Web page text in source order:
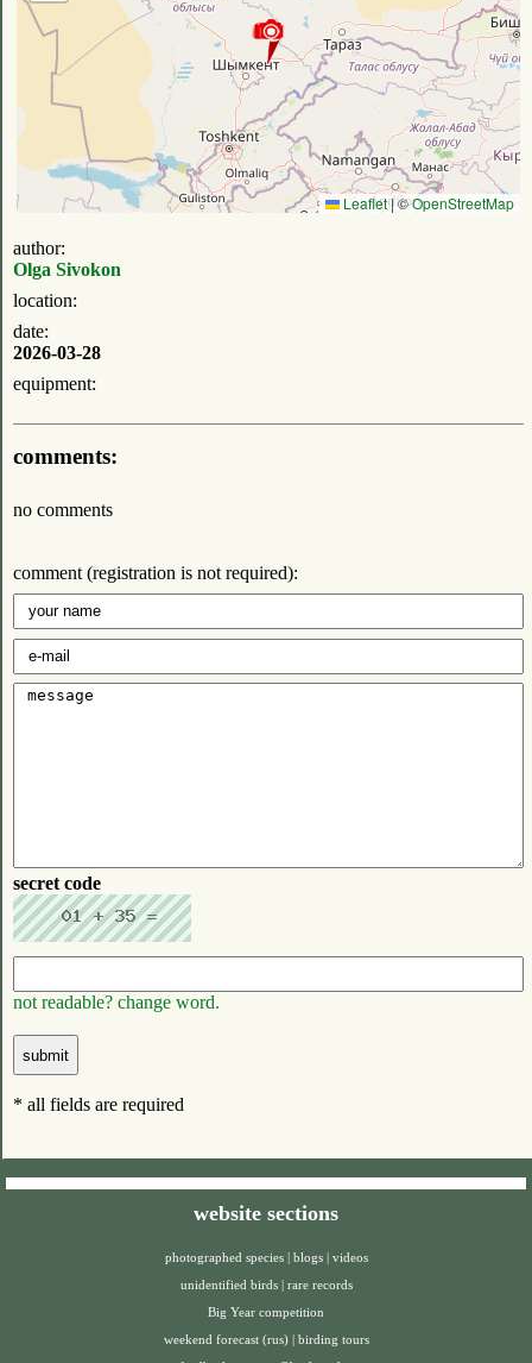
Leaflet|©OpenStreetMap
author:
Olga Sivokon
location:
date:
2026-03-28
equipment:
comments:
no comments
comment (registration is not required):
secret code
not readable? change word.
* all fields are required
website sections
photographed species | blogs | videos
unidentified birds | rare records
Big Year competition
weekend forecast (rus) | birding tours